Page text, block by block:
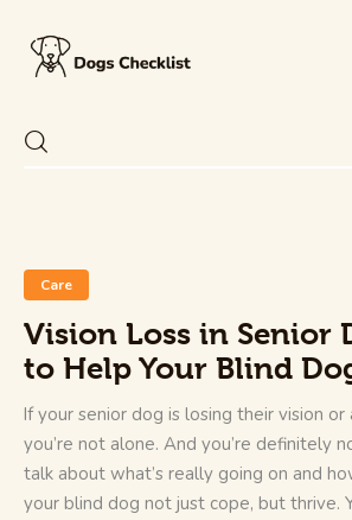
New Dog Owner
Training and Behavior
Care
Vision Loss in Senior
to Help Your Blind
If your senior dog is losing their vision or
you’re not alone. And you’re definitely
talk about what’s really going on and
your blind dog not just cope, but thrive.